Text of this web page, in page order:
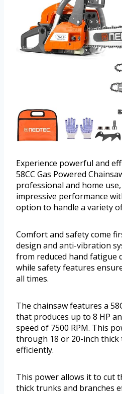
Experience powerful and
58CC Gas Powered
professional and home
impressive performance
option to handle a variety
Comfort and safety come
design and anti-vibration
from reduced hand fatigue
while safety features
all times.
The chainsaw features a
that produces up to 8 HP
speed of 7500 RPM. This
through 18 or 20-inch thick
efficiently.
This power allows it to cut
thick trunks and branches